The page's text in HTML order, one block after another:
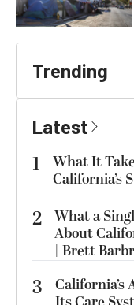
Trending
Latest
1
What It
California’s
2 What a
About
| Brett
3
California’s